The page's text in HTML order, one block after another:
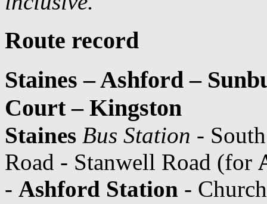
Route record
Staines – Ashford –
Court – Kingston
Staines Bus Station -
Road - Stanwell Road (for
- Ashford Station -